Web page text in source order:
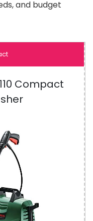
and budget
Compact